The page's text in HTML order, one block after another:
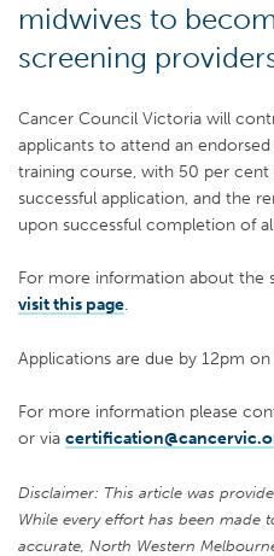
midwives to
screening
Cancer Council Victoria will
applicants to attend an
training course, with 50 per
successful application, and the
upon successful completion of
For more information about the
visit this page.
Applications are due by 12pm on
For more information please
or via
Disclaimer: This article was
While every effort has been made
accurate, North Western